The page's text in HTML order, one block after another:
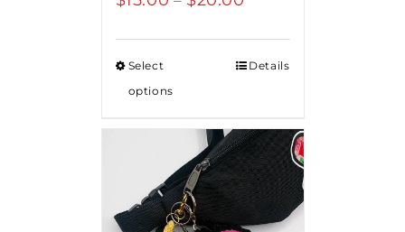
through
Select
options
Details